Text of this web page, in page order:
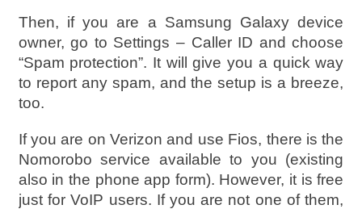
Then, if you are a Samsung Galaxy device
owner, go to Settings – Caller ID and choose
“Spam protection”. It will give you a quick way
to report any spam, and the setup is a breeze,
too.
If you are on Verizon and use Fios, there is the
Nomorobo service available to you (existing
also in the phone app form). However, it is free
just for VoIP users. If you are not one of them,